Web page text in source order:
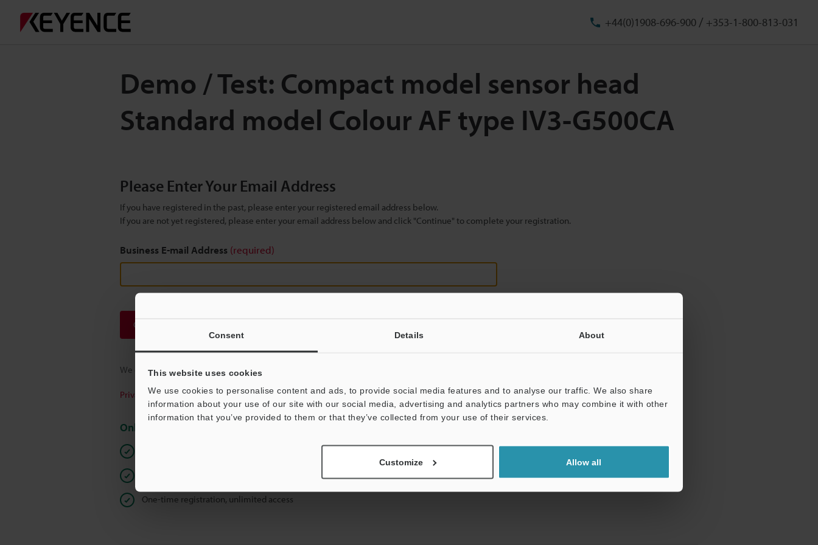
Consent Details About
This website uses cookies
We use cookies to personalise content and ads, to provide social media features and to analyse our traffic. We also share
information about your use of our site with our social media, advertising and analytics partners who may combine it with other
information that you’ve provided to them or that they’ve collected from your use of their services.
Customize Allow all
+44(0)1908-696-900 / +353-1-800-813-031
Demo / Test: Compact model sensor head
Standard model Colour AF type IV3-G500CA
Please Enter Your Email Address
If you have registered in the past, please enter your registered email address below.
If you are not yet registered, please enter your email address below and click "Continue" to complete your registration.
Business E-mail Address (required)
Continue
We guarantee 100% privacy – your information will never be shared.
Privacy Statement
Online Member Benefits
Instant product catalogue and technical guide downloads
Seamlessly submit requests for pricing and demonstrations
One-time registration, unlimited access